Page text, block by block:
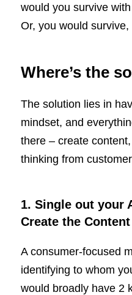
would you survive
Or, you would
Where’s the
The solution lies in
mindset, and
there – create
thinking from
1. Single out your
Create the Content
A consumer-focused
identifying to whom
would broadly have 2